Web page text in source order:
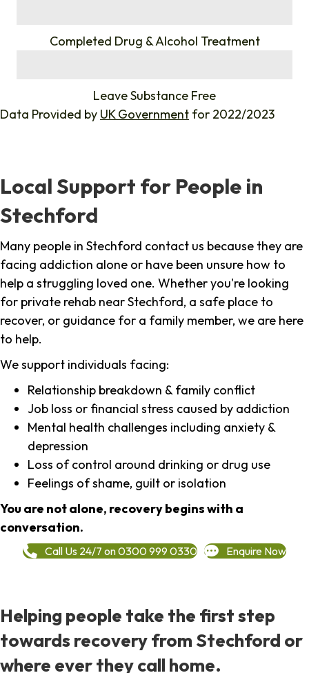
Completed Drug & Alcohol Treatment
Leave Substance Free
Data Provided by UK Government for 2022/2023
Local Support for People in
Stechford
Many people in Stechford contact us because they are
facing addiction alone or have been unsure how to
help a struggling loved one. Whether you're looking
for private rehab near Stechford, a safe place to
recover, or guidance for a family member, we are here
to help.
We support individuals facing:
Relationship breakdown & family conflict
Job loss or financial stress caused by addiction
Mental health challenges including anxiety &
depression
Loss of control around drinking or drug use
Feelings of shame, guilt or isolation
You are not alone, recovery begins with a
conversation.
Call Us 24/7 on 0300 999 0330 Enquire Now
Helping people take the first step
towards recovery from Stechford or
where ever they call home.